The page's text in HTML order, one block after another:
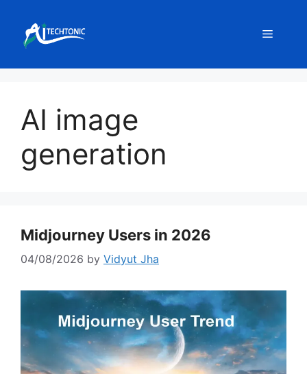
content
Menu
AI image
generation
Midjourney Users in 2026
04/08/2026 by Vidyut Jha